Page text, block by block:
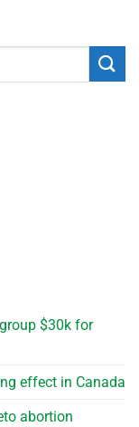
$30k for
effect in Canada
abortion